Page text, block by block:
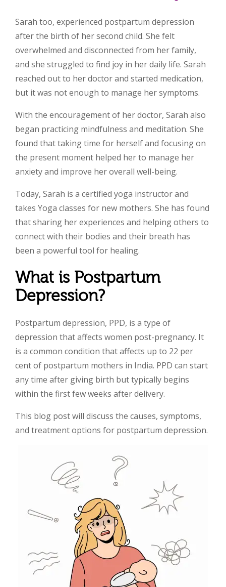
Sarah too, experienced postpartum depression
after the birth of her second child. She felt
overwhelmed and disconnected from her family,
and she struggled to find joy in her daily life. Sarah
reached out to her doctor and started medication,
but it was not enough to manage her symptoms.
With the encouragement of her doctor, Sarah also
began practicing mindfulness and meditation. She
found that taking time for herself and focusing on
the present moment helped her to manage her
anxiety and improve her overall well-being.
Today, Sarah is a certified yoga instructor and
takes Yoga classes for new mothers. She has found
that sharing her experiences and helping others to
connect with their bodies and their breath has
been a powerful tool for healing.
What is Postpartum
Depression?
Postpartum depression, PPD, is a type of
depression that affects women post-pregnancy. It
is a common condition that affects up to 22 per
cent of postpartum mothers in India. PPD can start
any time after giving birth but typically begins
within the first few weeks after delivery.
This blog post will discuss the causes, symptoms,
and treatment options for postpartum depression.